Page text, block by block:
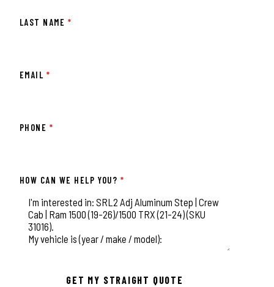
LAST NAME *
EMAIL *
PHONE *
HOW CAN WE HELP YOU? *
GET MY STRAIGHT QUOTE